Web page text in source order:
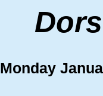
Monday